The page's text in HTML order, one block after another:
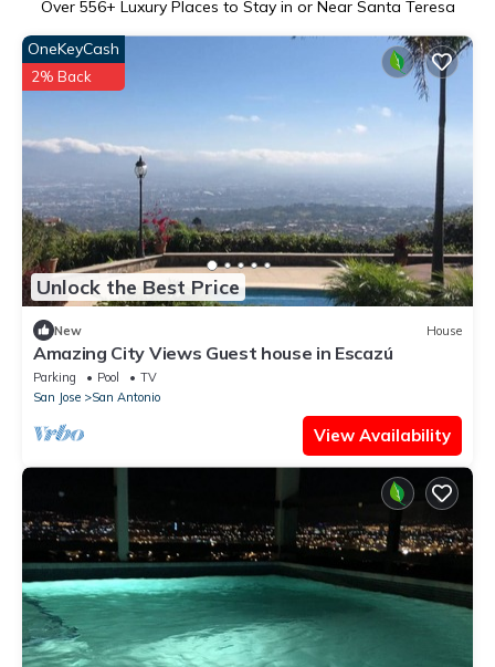
Over 556+ Luxury Places to Stay in or Near Santa Teresa
Unlock the Best Price
OneKeyCash
2% Back
New House
Amazing City Views Guest house in Escazú
Parking Pool
TV
San Jose
San Antonio
View Availability